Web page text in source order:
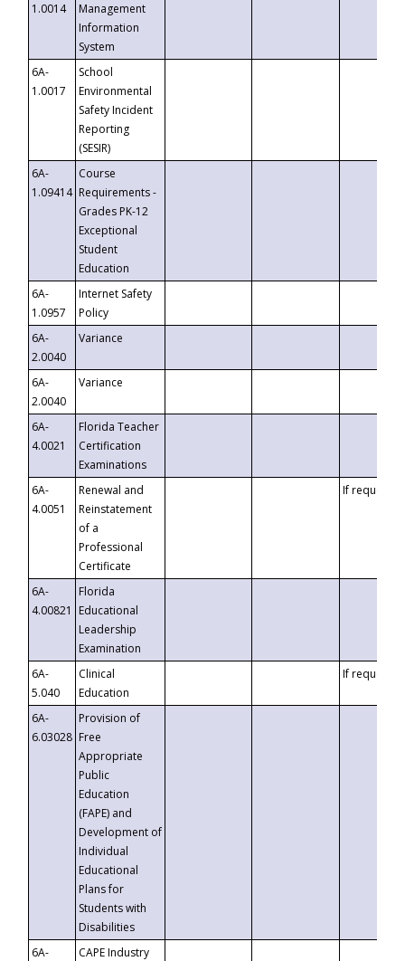
1.0014
Management
Information
System
6A-
1.0017
School
Environmental
Safety Incident
Reporting
(SESIR)
6A-
1.09414
Course
Requirements -
Grades PK-12
Exceptional
Student
Education
6A-
1.0957
Internet Safety
Policy
6A-
2.0040
Variance
6A-
2.0040
Variance
6A-
4.0021
Florida Teacher
Certification
Examinations
6A-
4.0051
Renewal and
Reinstatement
of a
Professional
Certificate
If requested
6A-
4.00821
Florida
Educational
Leadership
Examination
6A-
5.040
Clinical
Education
If requested
6A-
6.03028
Provision of
Free
Appropriate
Public
Education
(FAPE) and
Development of
Individual
Educational
Plans for
Students with
Disabilities
6A-
CAPE Industry